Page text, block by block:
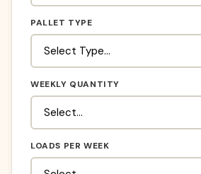
PALLET TYPE
WEEKLY QUANTITY
LOADS PER WEEK